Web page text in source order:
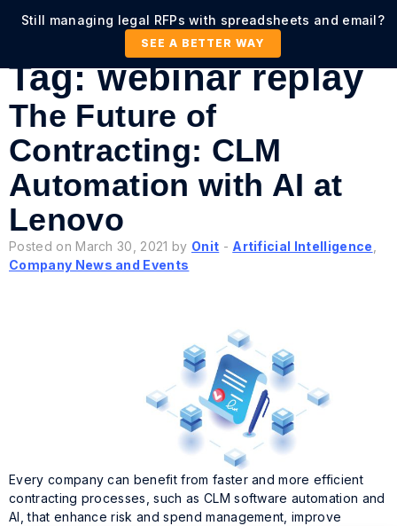
Still managing legal RFPs with spreadsheets and email?
SEE A BETTER WAY
Tag:webinar replay
The Future of
Contracting: CLM
Automation with AI at
Lenovo
Posted on March 30, 2021 by Onit - Artificial Intelligence
Company News and Events
Every company can benefit from faster and more efficient
contracting processes, such as CLM software automation and
AI, that enhance risk and spend management, improve